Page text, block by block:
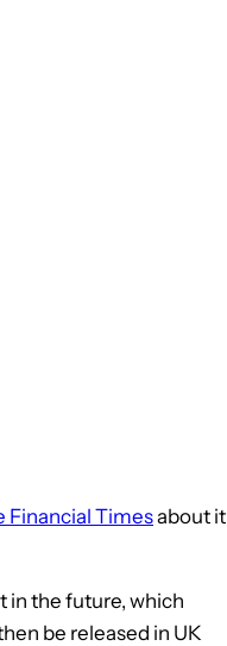
Financial Timesabout it
in the future, which
be released in UK